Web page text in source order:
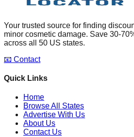
Your trusted source for finding
minor cosmetic damage. Save 30-
across all 50 US states.
📧 Contact
Quick Links
Home
Browse All States
Advertise With Us
About Us
Contact Us